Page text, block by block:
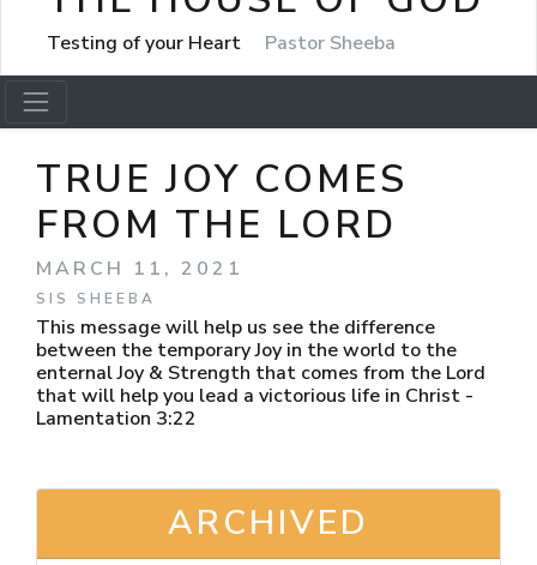
Testing of your Heart Pastor Sheeba
TRUE JOY COMES
FROM THE LORD
MARCH 11, 2021
SIS SHEEBA
This message will help us see the difference
between the temporary Joy in the world to the
enternal Joy & Strength that comes from the Lord
that will help you lead a victorious life in Christ -
Lamentation 3:22
ARCHIVED